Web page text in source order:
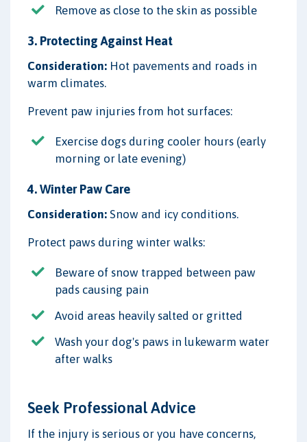
Remove as close to the skin as possible
3. Protecting Against Heat
Consideration: Hot pavements and roads in
warm climates.
Prevent paw injuries from hot surfaces:
Exercise dogs during cooler hours (early
morning or late evening)
4. Winter Paw Care
Consideration: Snow and icy conditions.
Protect paws during winter walks:
Beware of snow trapped between paw
pads causing pain
Avoid areas heavily salted or gritted
Wash your dog's paws in lukewarm water
after walks
Seek Professional Advice
If the injury is serious or you have concerns,